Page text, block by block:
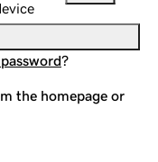
?
the homepage or